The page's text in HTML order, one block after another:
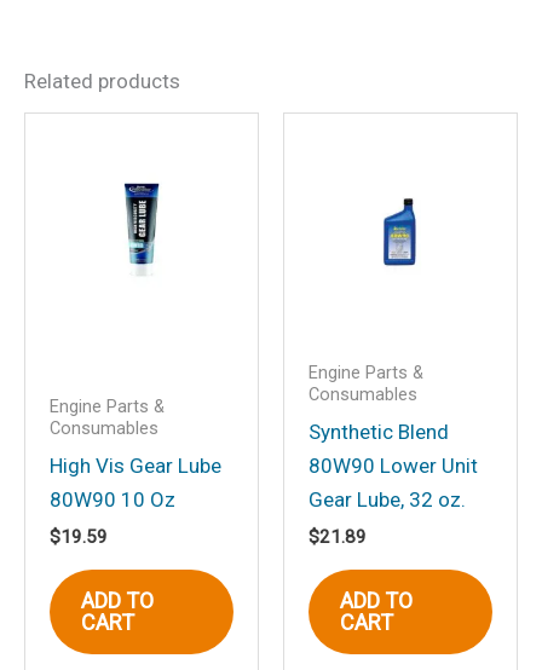
Be the first to review “Super
Engine Oil, Gal., 6/case”
Your email address will not be
published.
Required fields are marked
Name
Email*
Related products
Engine Parts &
Consumables
High Vis Gear Lube
80W90 10 Oz
$19.59
ADD TO
CART
Engine Parts &
Consumables
Synthetic Blend
80W90 Lower Unit
Gear Lube, 32 oz.
$21.89
ADD TO
CART